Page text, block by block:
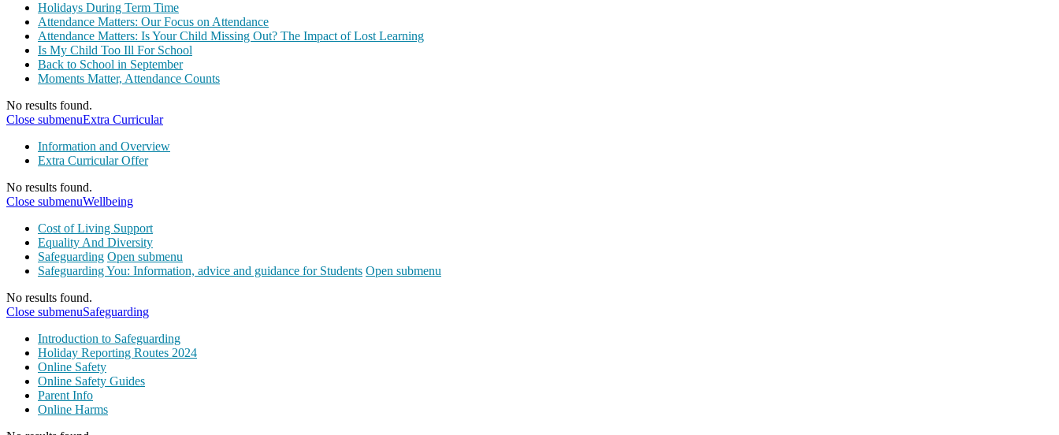
Holidays During Term Time
Attendance Matters: Our Focus on Attendance
Attendance Matters: Is Your Child Missing Out? The Impact of Lost Learning
Is My Child Too Ill For School
Back to School in September
Moments Matter, Attendance Counts
No results found.
Close submenuExtra Curricular
Information and Overview
Extra Curricular Offer
No results found.
Close submenuWellbeing
Cost of Living Support
Equality And Diversity
Safeguarding Open submenu
Safeguarding You: Information, advice and guidance for Students Open submenu
No results found.
Close submenuSafeguarding
Introduction to Safeguarding
Holiday Reporting Routes 2024
Online Safety
Online Safety Guides
Parent Info
Online Harms